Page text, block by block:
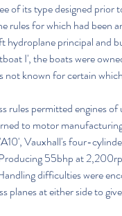
of its type designed
rules for which had been
hydroplane principal and
I', the boats were
not known for certain
rules permitted engines
to motor
Vauxhall's four-
55bhp at
difficulties were
planes at either side to